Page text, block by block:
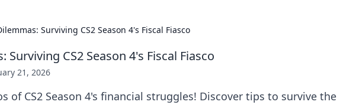
Surviving CS2 Season 4's Fiscal Fiasco
Surviving CS2 Season 4's Fiscal Fiasco
21, 2026
of CS2 Season 4's financial struggles! Discover tips to survive the